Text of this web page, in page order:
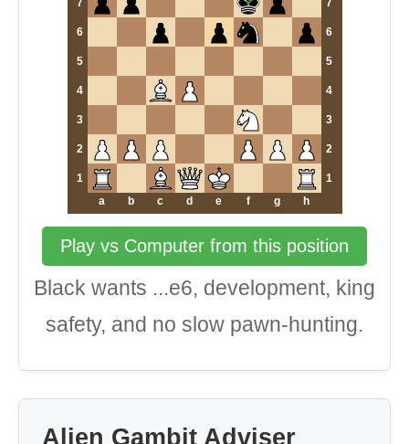
7 7
6 6
5 5
4 4
3 3
2 2
1
1
a
b c d e f g h
Play vs Computer from this position
Black wants ...e6, development, king
safety, and no slow pawn-hunting.
Alien Gambit Adviser